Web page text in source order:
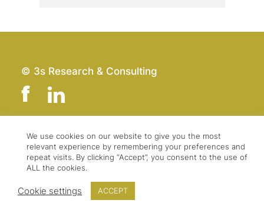
© 3s Research & Consulting
Team
Contact
Press & Logo
Imprint
Data Protection
We use cookies on our website to give you the most
relevant experience by remembering your preferences and
repeat visits. By clicking “Accept”, you consent to the use of
ALL the cookies.
Cookie settings ACCEPT